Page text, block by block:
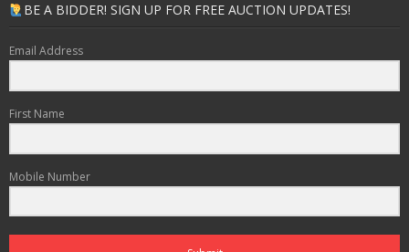
BE A BIDDER! SIGN UP FOR FREE AUCTION UPDATES!
Email Address
First Name
Mobile Number